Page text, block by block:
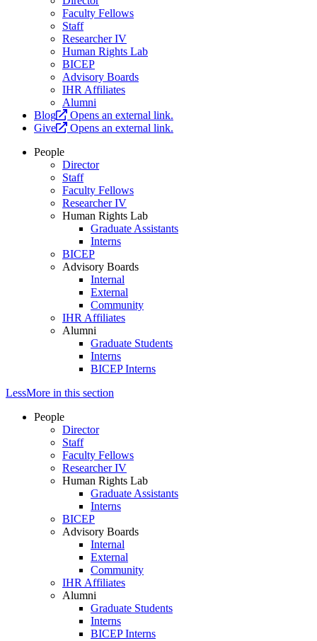
Faculty Fellows
Staff
Researcher IV
Human Rights Lab
BICEP
Advisory Boards
IHR Affiliates
Alumni
Blog
Opens an external link.
Give
Opens an external link.
People
Director
Staff
Faculty Fellows
Researcher IV
Human Rights Lab
Graduate Assistants
Interns
BICEP
Advisory Boards
Internal
External
Community
IHR Affiliates
Alumni
Graduate Students
Interns
BICEP Interns
LessMore in this section
People
Director
Staff
Faculty Fellows
Researcher IV
Human Rights Lab
Graduate Assistants
Interns
BICEP
Advisory Boards
Internal
External
Community
IHR Affiliates
Alumni
Graduate Students
Interns
BICEP Interns